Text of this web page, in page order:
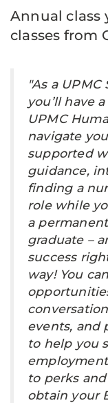
Annual class
classes from
"As a
you’ll have
UPMC
navigate
supported
guidance,
finding a
role while
a
graduate –
success
way! You
events, and
to help you
to perks
obtain your